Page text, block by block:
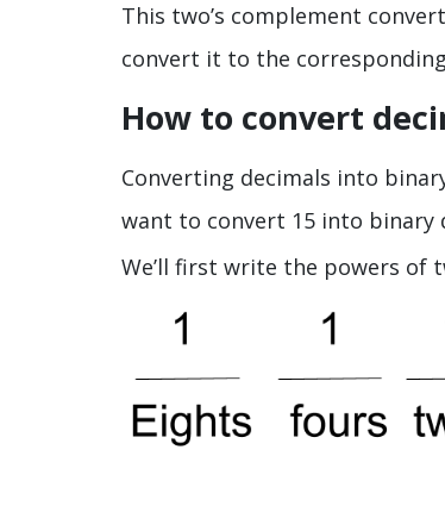
This two’s complement
convert it to the
How to convert
Converting decimals into
want to convert 15 into binary
We’ll first write the powers of